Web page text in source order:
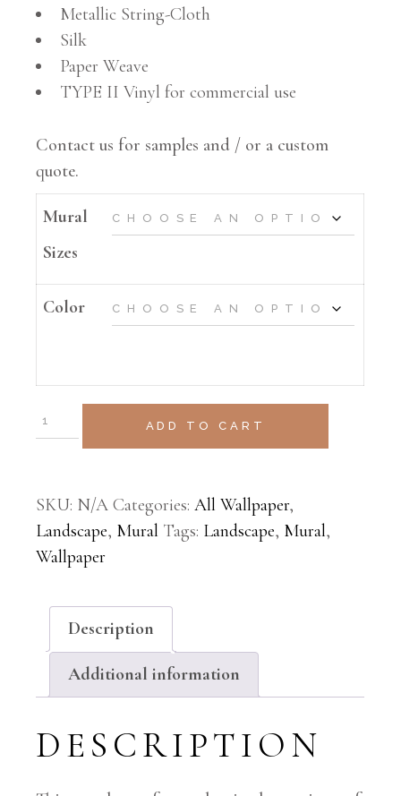
Metallic String-Cloth
Silk
Paper Weave
TYPE II Vinyl for commercial use
Contact us for samples and / or a custom
quote.
Mural
Sizes
Color
ADD TO CART
SKU: N/A Categories:All Wallpaper,
Landscape, Mural Tags: Landscape, Mural,
Wallpaper
Description
Additional information
DESCRIPTION